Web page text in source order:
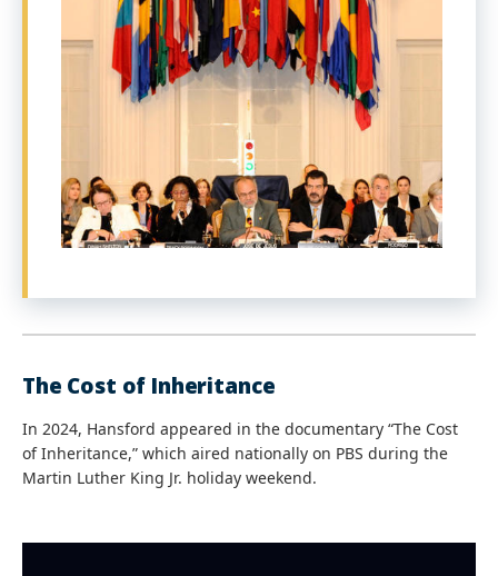
The Cost of Inheritance
In 2024, Hansford appeared in the documentary “The Cost
of Inheritance,” which aired nationally on PBS during the
Martin Luther King Jr. holiday weekend.